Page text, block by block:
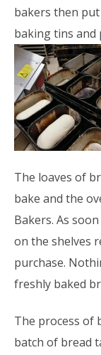
bakers then
baking tins and
The loaves of
bake and the
Bakers. As
on the shelves
purchase.
freshly baked
The process of
batch of bread